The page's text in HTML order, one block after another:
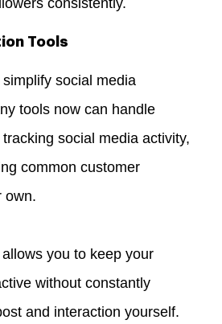
consistently.
Tools
social media
tools now can handle
social media activity,
common customer
own.
you to keep your
without constantly
and interaction yourself.